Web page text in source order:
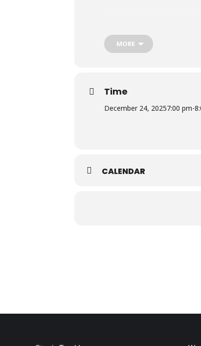
https://us02web.zoom.us/
https://www.youtube.com/
MORE
Time
December 24, 20257:00 pm-
CALENDAR